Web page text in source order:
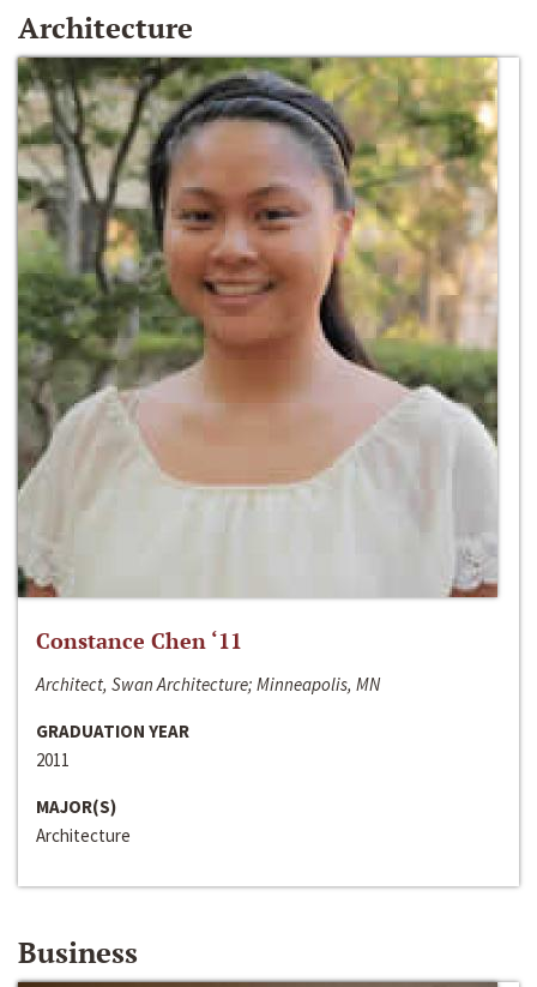
Architecture
Constance Chen ‘11
Architect, Swan Architecture; Minneapolis, MN
GRADUATION YEAR
2011
MAJOR(S)
Architecture
Business